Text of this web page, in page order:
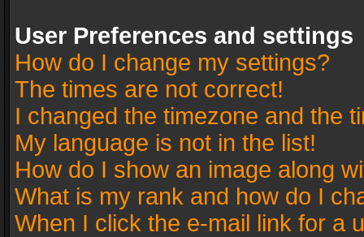
User Preferences and settings
How do I change my settings?
The times are not correct!
I changed the timezone and the
My language is not in the list!
How do I show an image along
What is my rank and how do I
When I click the e-mail link for a